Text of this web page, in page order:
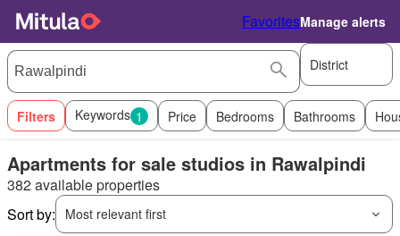
FavoritesManage alerts
District
Filters Keywords 1 Price Bedrooms Bathrooms
Apartments for sale studios in Rawalpindi
382 available properties
Sort by:
Most relevant first